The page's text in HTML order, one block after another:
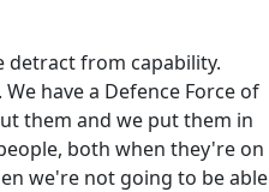
from capability.
have a Defence Force of
them and we put them in
both when they're on
we're not going to be able